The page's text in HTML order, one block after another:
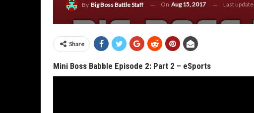
By Big Boss Battle Staff On Aug 15, 2017 Last
Share
Mini Boss Babble Episode 2: Part 2 – eSports